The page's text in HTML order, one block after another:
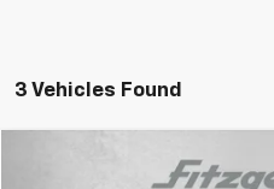
3 Vehicles Found
Nissan SentraSV
Compare Vehicle